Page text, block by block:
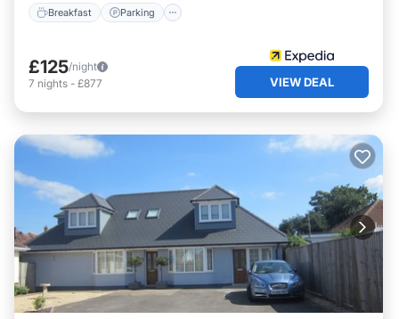
Breakfast Parking
£125/night
7 nights - £877 VIEW DEAL